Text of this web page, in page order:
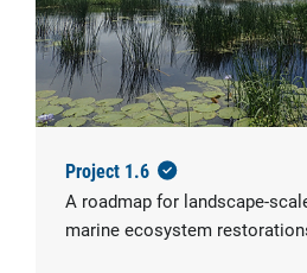
Project 1.6
A roadmap for landscape-
marine ecosystem